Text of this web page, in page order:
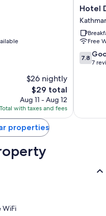
$26 nightly
The
price
is
$29
$29 total
Aug 11 - Aug 12
Total with taxes and fees
Hotel
DipJyoti
Hotel
Free
7.8
out
7.8
7
properties
WiFi